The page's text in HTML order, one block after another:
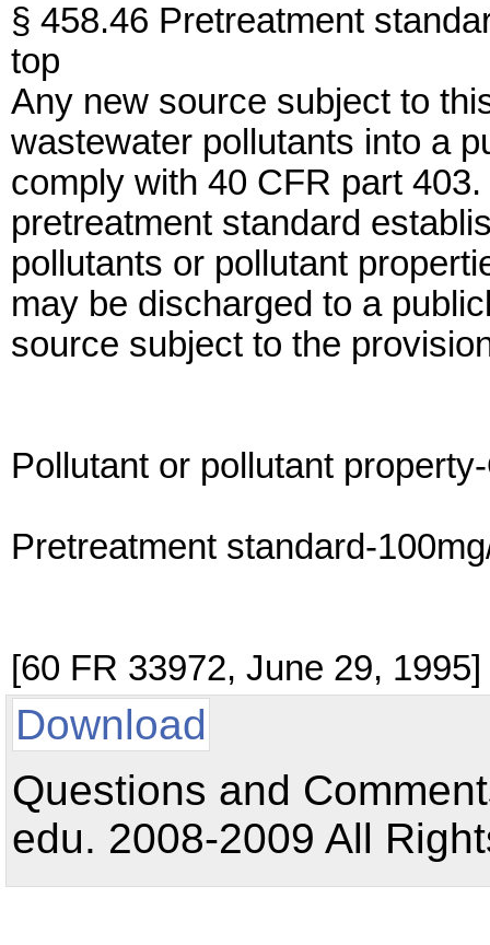
§ 458.46 Pretreatment
top
Any new source subject to
wastewater pollutants into a
comply with 40 CFR part
pretreatment standard
pollutants or pollutant
may be discharged to a
source subject to the
Pollutant or pollutant
Pretreatment standard-
[60 FR 33972, June 29, 1995]
Download
Questions and
edu. 2008-2009 All